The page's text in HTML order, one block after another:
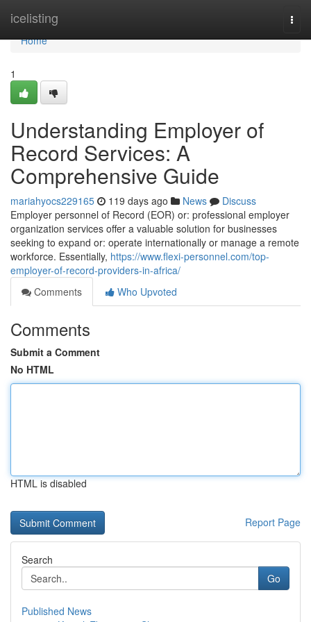
icelisting
Home
Home
1
Understanding Employer of
Record Services: A
Comprehensive Guide
mariahyocs229165 119 days ago News
Discuss
Employer personnel of Record (EOR) or: professional employer
organization services offer a valuable solution for businesses
seeking to expand or: operate internationally or manage a remote
workforce. Essentially, https://www.flexi-personnel.com/top-
employer-of-record-providers-in-africa/
Comments
Who Upvoted
Comments
Submit a Comment
No HTML
HTML is disabled
Report Page
Search
Go
Published News